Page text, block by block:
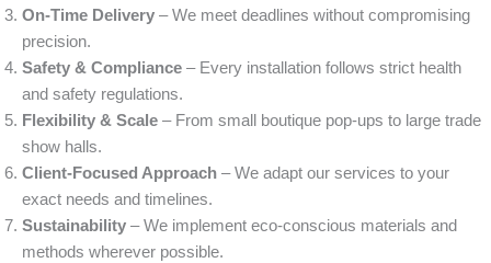
On-Time Delivery – We meet deadlines without compromising
precision.
Safety & Compliance – Every installation follows strict health
and safety regulations.
Flexibility & Scale – From small boutique pop-ups to large trade
show halls.
Client-Focused Approach – We adapt our services to your
exact needs and timelines.
Sustainability – We implement eco-conscious materials and
methods wherever possible.